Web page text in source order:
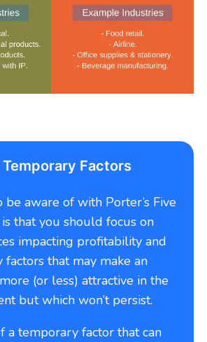
Factors
be aware of with Porter’s Five
that you should focus on
impacting profitability and
that may make an
(or less) attractive in the
but which won’t persist.
a temporary factor that can